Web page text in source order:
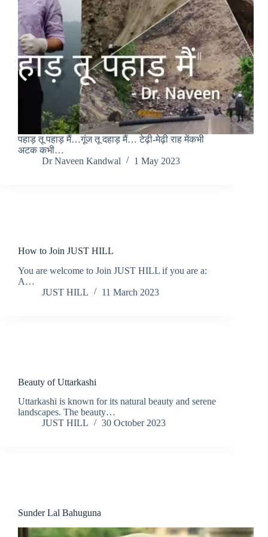
पहाड़ तू पहाड़ मैं…गूंज तू दहाड़ मैं… टेढ़ी-मेढ़ी राह मेंकभी
अटक कभी…
Dr Naveen Kandwal
1 May 2023
How to Join JUST HILL
You are welcome to Join JUST HILL if you are a:
A…
JUST HILL
11 March 2023
Beauty of Uttarkashi
Uttarkashi is known for its natural beauty and serene
landscapes. The beauty…
JUST HILL
30 October 2023
Sunder Lal Bahuguna